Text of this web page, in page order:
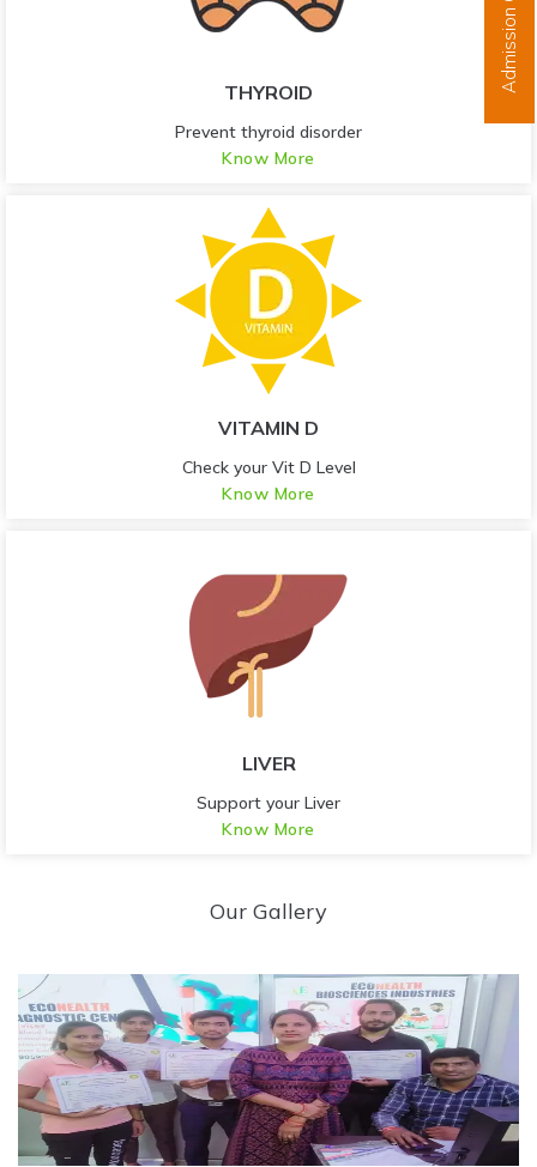
THYROID
Prevent thyroid disorder
Know More
VITAMIN D
Check your Vit D Level
Know More
LIVER
Support your Liver
Know More
Our Gallery